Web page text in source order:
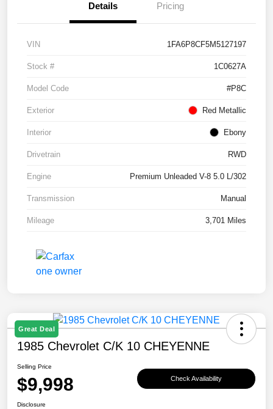
Details Pricing
VIN 1FA6P8CF5M5127197
Stock # 1C0627A
Model Code #P8C
Exterior Red Metallic
Interior Ebony
Drivetrain RWD
Engine Premium Unleaded V-8 5.0 L/302
Transmission Manual
Mileage 3,701 Miles
Great Deal
1985 Chevrolet C/K 10 CHEYENNE
Selling Price
$9,998 Check Availability
Disclosure